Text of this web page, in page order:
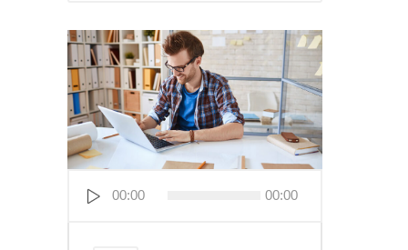
Player
00:00 00:00